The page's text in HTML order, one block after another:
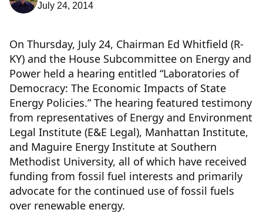
July 24, 2014
On Thursday, July 24, Chairman Ed Whitfield (R-
KY) and the House Subcommittee on Energy and
Power held a hearing entitled “Laboratories of
Democracy: The Economic Impacts of State
Energy Policies.” The hearing featured testimony
from representatives of Energy and Environment
Legal Institute (E&E Legal), Manhattan Institute,
and Maguire Energy Institute at Southern
Methodist University, all of which have received
funding from fossil fuel interests and primarily
advocate for the continued use of fossil fuels
over renewable energy.